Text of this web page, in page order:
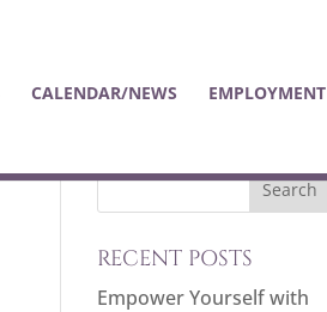
CALENDAR/NEWS EMPLOYMENT
RECENT POSTS
Empower Yourself with